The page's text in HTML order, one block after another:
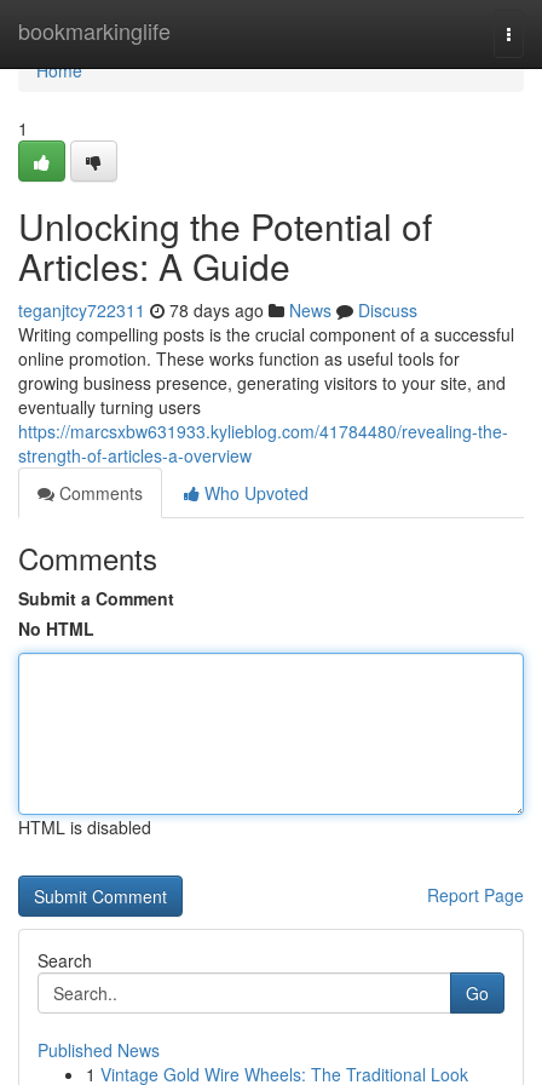
bookmarkinglife
Home
Home
1
Unlocking the Potential of
Articles: A Guide
teganjtcy722311 78 days ago News
Discuss
Writing compelling posts is the crucial component of a successful
online promotion. These works function as useful tools for
growing business presence, generating visitors to your site, and
eventually turning users
https://marcsxbw631933.kylieblog.com/41784480/revealing-the-
strength-of-articles-a-overview
Comments
Who Upvoted
Comments
Submit a Comment
No HTML
HTML is disabled
Report Page
Search
Go
Published News
1 Vintage Gold Wire Wheels: The Traditional Look